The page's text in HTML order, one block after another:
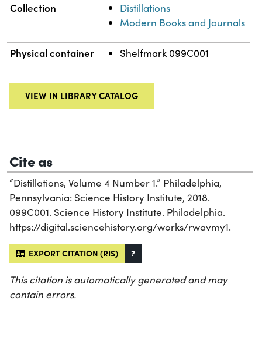
Collection
Distillations
Modern Books and Journals
Physical container Shelfmark 099C001
VIEW IN LIBRARY CATALOG
Cite as
“Distillations, Volume 4 Number 1.” Philadelphia,
Pennsylvania: Science History Institute, 2018.
099C001. Science History Institute. Philadelphia.
https://digital.sciencehistory.org/works/rwavmy1.
EXPORT CITATION (RIS) ?
This citation is automatically generated and may
contain errors.